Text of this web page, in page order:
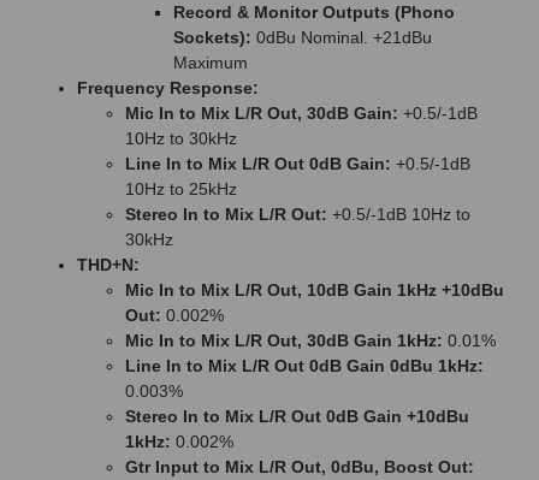
Record & Monitor Outputs (Phono
Sockets): 0dBu Nominal. +21dBu
Maximum
Frequency Response:
Mic In to Mix L/R Out, 30dB Gain: +0.5/-1dB
10Hz to 30kHz
Line In to Mix L/R Out 0dB Gain: +0.5/-1dB
10Hz to 25kHz
Stereo In to Mix L/R Out: +0.5/-1dB 10Hz to
30kHz
THD+N:
Mic In to Mix L/R Out, 10dB Gain 1kHz +10dBu
Out: 0.002%
Mic In to Mix L/R Out, 30dB Gain 1kHz: 0.01%
Line In to Mix L/R Out 0dB Gain 0dBu 1kHz:
0.003%
Stereo In to Mix L/R Out 0dB Gain +10dBu
1kHz: 0.002%
Gtr Input to Mix L/R Out, 0dBu, Boost Out: